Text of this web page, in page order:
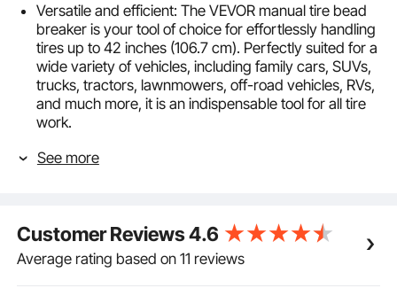
Versatile and efficient: The VEVOR manual tire bead
breaker is your tool of choice for effortlessly handling
tires up to 42 inches (106.7 cm). Perfectly suited for a
wide variety of vehicles, including family cars, SUVs,
trucks, tractors, lawnmowers, off-road vehicles, RVs,
and much more, it is an indispensable tool for all tire
work.
pad on the front paw enhances grip without the need
securely and stably.
Robust & durable: Our tire bead breaker is made of
durable, heat-treated No. 45 steel and is designed
See more
Customer Reviews4.6
Average rating based on 11 reviews